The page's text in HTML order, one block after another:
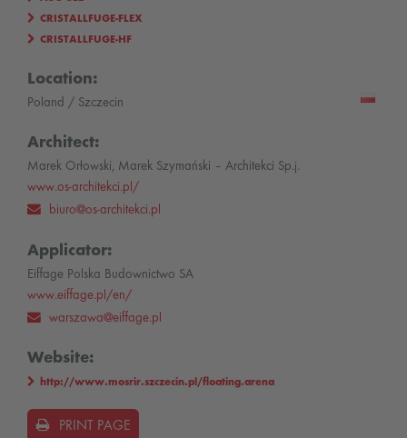
CRISTALLFUGE-FLEX
CRISTALLFUGE-HF
Location:
Poland / Szczecin
Architect:
Marek Orłowski, Marek Szymański – Architekci Sp.j.
www.os-architekci.pl/
biuro@os-architekci.pl
Applicator:
Eiffage Polska Budownictwo SA
www.eiffage.pl/en/
warszawa@eiffage.pl
Website:
http://www.mosrir.szczecin.pl/floating.arena
PRINT PAGE